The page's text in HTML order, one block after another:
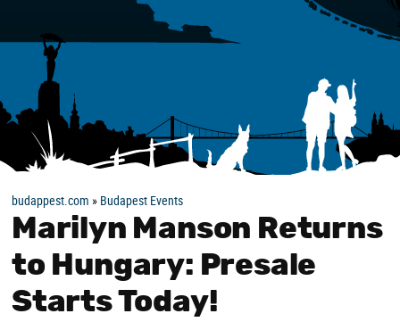
budappest.com » Budapest Events
Marilyn Manson Returns
to Hungary: Presale
Starts Today!